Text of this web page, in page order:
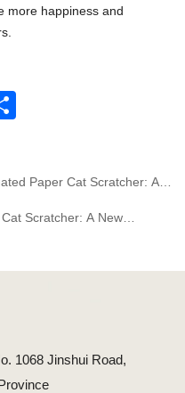
more happiness and
Paper Cat Scratcher: A
Scratcher: A New
1068 Jinshui Road,